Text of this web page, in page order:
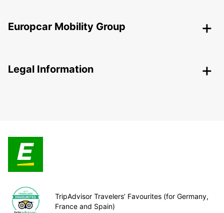
Europcar Mobility Group
Legal Information
TripAdvisor Travelers’ Favourites (for Germany,
France and Spain)